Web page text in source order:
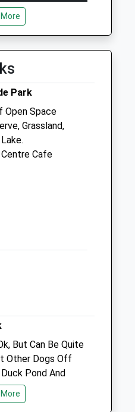
18:30
18:30
18:30
10:30
closed
Ltd
Close
Park
Open Space
Grassland,
Centre Cafe
But Can Be Quite
Other Dogs Off
Pond And
Two Roads On
Are Quite Busy So